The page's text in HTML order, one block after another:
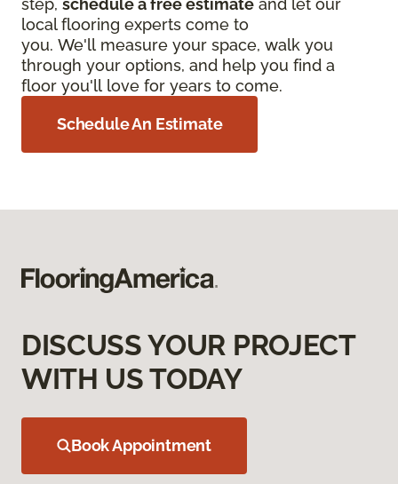
local flooring experts come to
you. We'll measure your space, walk you
through your options, and help you find a
floor you'll love for years to come.
Schedule An Estimate
DISCUSS YOUR PROJECT
WITH US TODAY
Book Appointment